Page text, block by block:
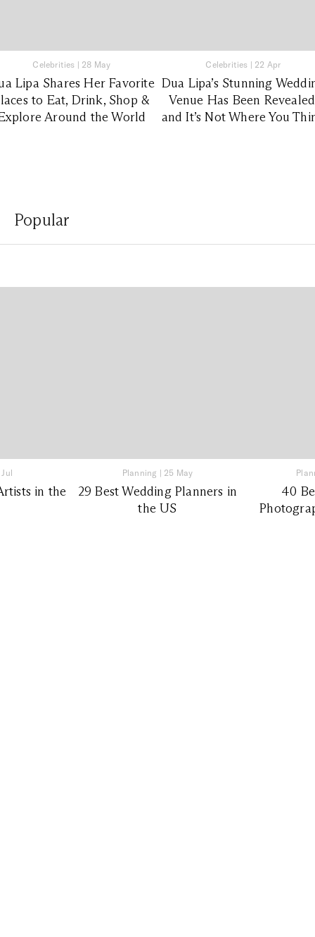
Celebrities | 28 May
Lipa Shares Her Favorite
to Eat, Drink, Shop &
Around the World
Celebrities | 22 Apr
Dua Lipa’s Stunning
Venue Has Been
and It’s Not Where You
Popular
in the
Planning | 25 May
29 Best Wedding Planners in
the US
40